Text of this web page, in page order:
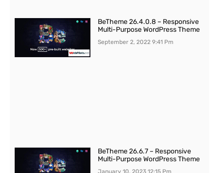
BeTheme 26.4.0.8 – Responsive
Multi-Purpose WordPress Theme
September 2, 20229:41 Pm
BeTheme 26.6.7 – Responsive
Multi-Purpose WordPress Theme
January 10, 202312:15 Pm